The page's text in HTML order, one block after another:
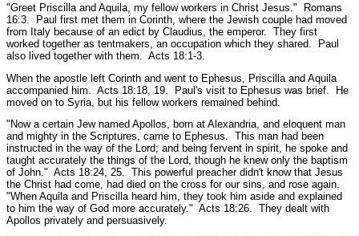
"Greet Priscilla and Aquila, my fellow workers in Christ Jesus."
Romans
16:3.
Paul first met them in Corinth, where the Jewish couple had moved
from Italy because of an edict by Claudius, the emperor. They first
worked together as tentmakers, an occupation which they shared. Paul
also lived together with them. Acts 18:1-3.
When the apostle left Corinth and went to Ephesus, Priscilla and Aquila
accompanied him. Acts 18:18, 19.
Paul's visit to Ephesus was brief. He
moved on to Syria, but his fellow workers remained behind.
"Now a certain Jew named Apollos, born at Alexandria, and eloquent man
and mighty in the Scriptures, came to Ephesus. This man had been
instructed in the way of the Lord; and being fervent in spirit, he spoke and
taught accurately the things of the Lord, though he knew only the baptism
of John." Acts 18:24, 25. This powerful preacher didn't know that Jesus
the Christ had come, had died on the cross for our sins, and rose again.
"When Aquila and Priscilla heard him, they took him aside and explained
to him the way of God more accurately." Acts 18:26. They dealt with
Apollos privately and persuasively.